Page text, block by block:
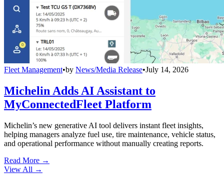
Fleet Management•by News/Media Release•July 14, 2026
Michelin Adds AI Assistant to
MyConnectedFleet Platform
Michelin’s new generative AI tool delivers instant fleet insights,
helping managers analyze fuel use, tire maintenance, vehicle status,
and operational performance without manually creating reports.
Read More →
View All →